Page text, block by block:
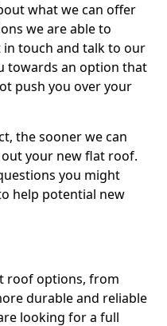
what we can offer
we are able to
in touch and talk to our
towards an option that
push you over your
the sooner we can
your new flat roof.
you might
help potential new
roof options, from
durable and reliable
looking for a full